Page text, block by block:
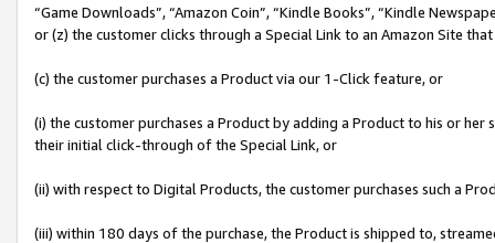
“Game Downloads”, “Amazon Coin”, “Kindle Books”, “Kindle
or (z) the customer clicks through a Special Link to an Amazon Site
(c) the customer purchases a Product via our 1-Click feature, or
(i) the customer purchases a Product by adding a Product to his or
their initial click-through of the Special Link, or
(ii) with respect to Digital Products, the customer purchases such a
(iii) within 180 days of the purchase, the Product is shipped to,